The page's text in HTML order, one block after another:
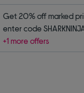
Get 20% off marked
enter code
+1 more offers